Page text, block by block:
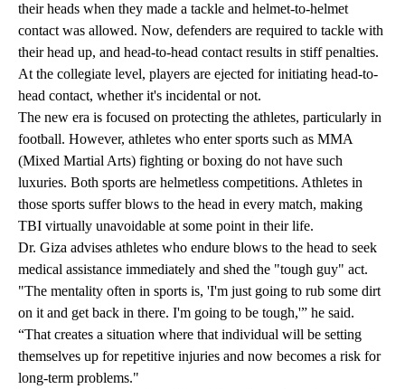
their heads when they made a tackle and helmet-to-helmet
contact was allowed. Now, defenders are required to tackle with
their head up, and head-to-head contact results in stiff penalties.
At the collegiate level, players are ejected for initiating head-to-
head contact, whether it's incidental or not.
The new era is focused on protecting the athletes, particularly in
football. However, athletes who enter sports such as MMA
(Mixed Martial Arts) fighting or boxing do not have such
luxuries. Both sports are helmetless competitions. Athletes in
those sports suffer blows to the head in every match, making
TBI virtually unavoidable at some point in their life.
Dr. Giza advises athletes who endure blows to the head to seek
medical assistance immediately and shed the "tough guy" act.
"The mentality often in sports is, 'I'm just going to rub some dirt
on it and get back in there. I'm going to be tough,'” he said.
“That creates a situation where that individual will be setting
themselves up for repetitive injuries and now becomes a risk for
long-term problems."